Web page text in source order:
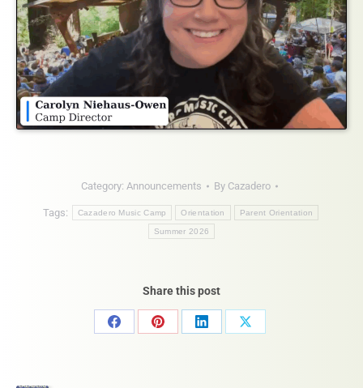
Category: Announcements By Cazadero
Tags: Cazadero Music Camp Orientation Parent Orientation
Summer 2026
Share this post
Share
Share
Share
Share